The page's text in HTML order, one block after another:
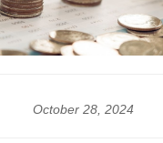
October 28, 2024